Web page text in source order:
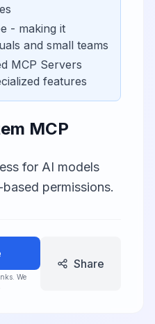
- making it
and small teams
MCP Servers
features
MCP
for AI models
permissions.
We
Share